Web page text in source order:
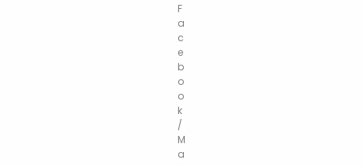
F
a
c
e
b
o
o
k
/
M
a